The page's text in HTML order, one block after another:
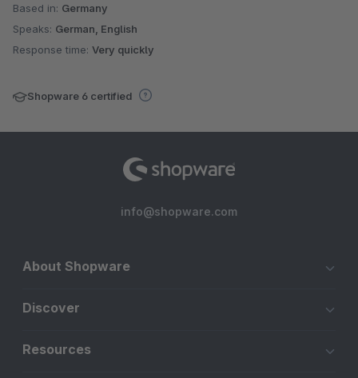
Based in: Germany
Speaks: German, English
Response time: Very quickly
Shopware 6 certified
info@shopware.com
About Shopware
Discover
Resources